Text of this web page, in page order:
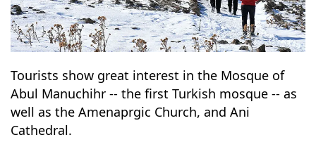
Tourists show great interest in the Mosque of
Abul Manuchihr -- the first Turkish mosque -- as
well as the Amenaprgic Church, and Ani
Cathedral.